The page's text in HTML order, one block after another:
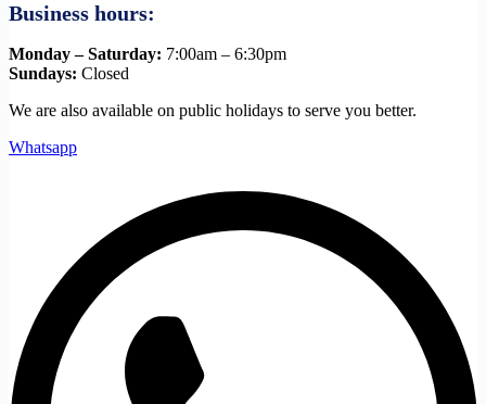
Business hours:
Monday – Saturday: 7:00am – 6:30pm
Sundays: Closed
We are also available on public holidays to serve you better.
Whatsapp